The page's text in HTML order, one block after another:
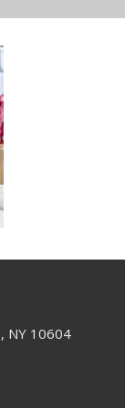
NY 10604